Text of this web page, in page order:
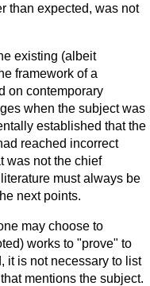
than expected, was not
existing (albeit
framework of a
on contemporary
when the subject was
established that the
reached incorrect
was not the chief
must always be
next points.
may choose to
works to "prove" to
it is not necessary to list
mentions the subject.